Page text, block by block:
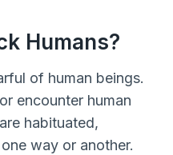
Humans?
of human beings.
encounter human
habituated,
way or another.